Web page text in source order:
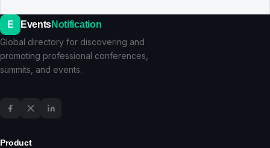
E EventsNotification
Global directory for discovering and
promoting professional conferences,
summits, and events.
Product